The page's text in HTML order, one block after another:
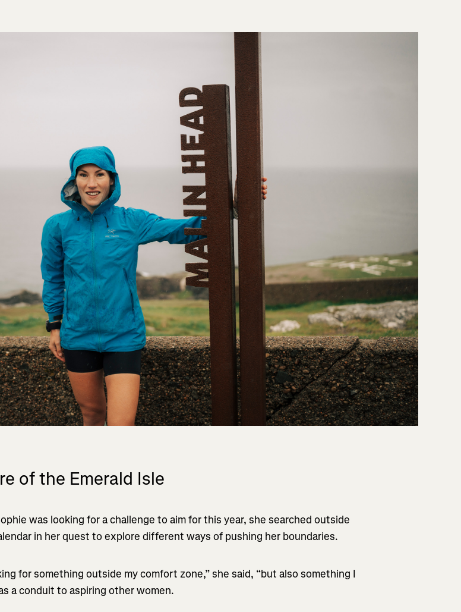
of the Emerald Isle
was looking for a challenge to aim for this year, she searched outside
in her quest to explore different ways of pushing her boundaries.
for something outside my comfort zone,” she said, “but also something I
a conduit to aspiring other women.